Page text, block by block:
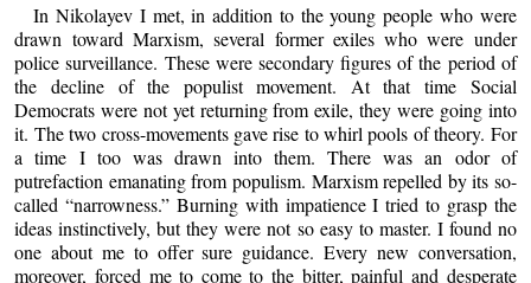
In Nikolayev I met, in addition to the young people who were
drawn toward Marxism, several former exiles who were under
police surveillance. These were secondary figures of the period of
the decline of the populist movement. At that time Social
Democrats were not yet returning from exile, they were going into
it. The two cross-movements gave rise to whirl pools of theory. For
a time I too was drawn into them. There was an odor of
putrefaction emanating from populism. Marxism repelled by its so-
called “narrowness.” Burning with impatience I tried to grasp the
ideas instinctively, but they were not so easy to master. I found no
one about me to offer sure guidance. Every new conversation,
moreover, forced me to come to the bitter, painful and desperate